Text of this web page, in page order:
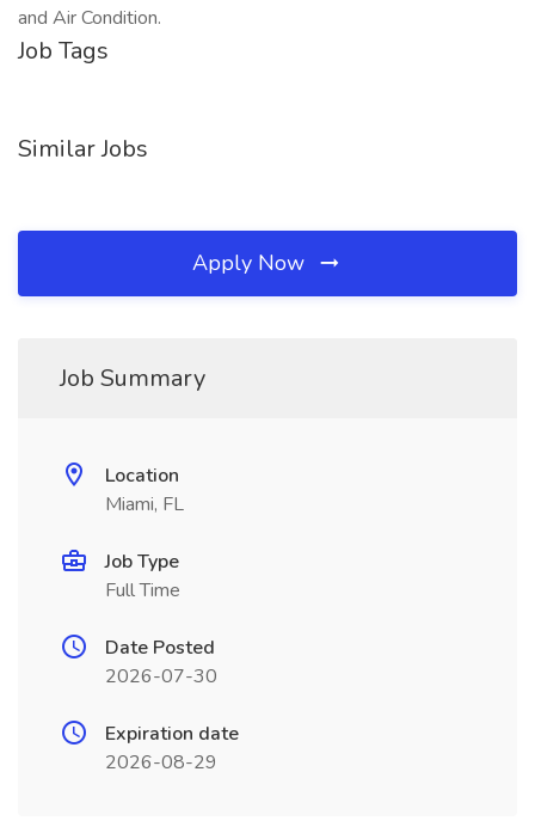
and Air Condition.
Job Tags
Similar Jobs
Apply Now
Job Summary
Location
Miami, FL
Job Type
Full Time
Date Posted
2026-07-30
Expiration date
2026-08-29